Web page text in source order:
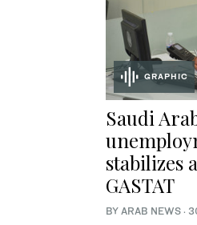
GRAPHIC
Saudi
stabilizes
GASTAT
BY ARAB NEWS ·